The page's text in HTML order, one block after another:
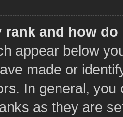
rank and how
appear below
made or
In general,
as they are